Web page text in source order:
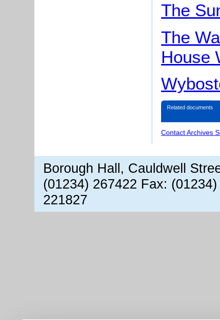
The
The
House
Related documents
Contact Archives
Borough Hall, Cauldwell
(01234) 267422 Fax:
221827